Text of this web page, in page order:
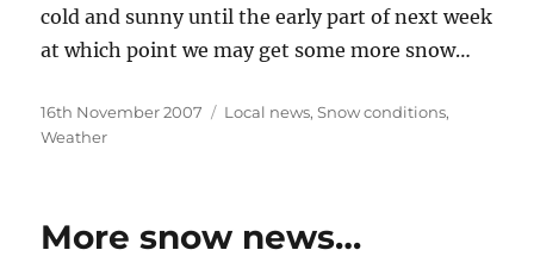
cold and sunny until the early part of next week
at which point we may get some more snow…
Posted
on
16th November 2007 Categories
Local news,Snow conditions,
Weather
More snow news…